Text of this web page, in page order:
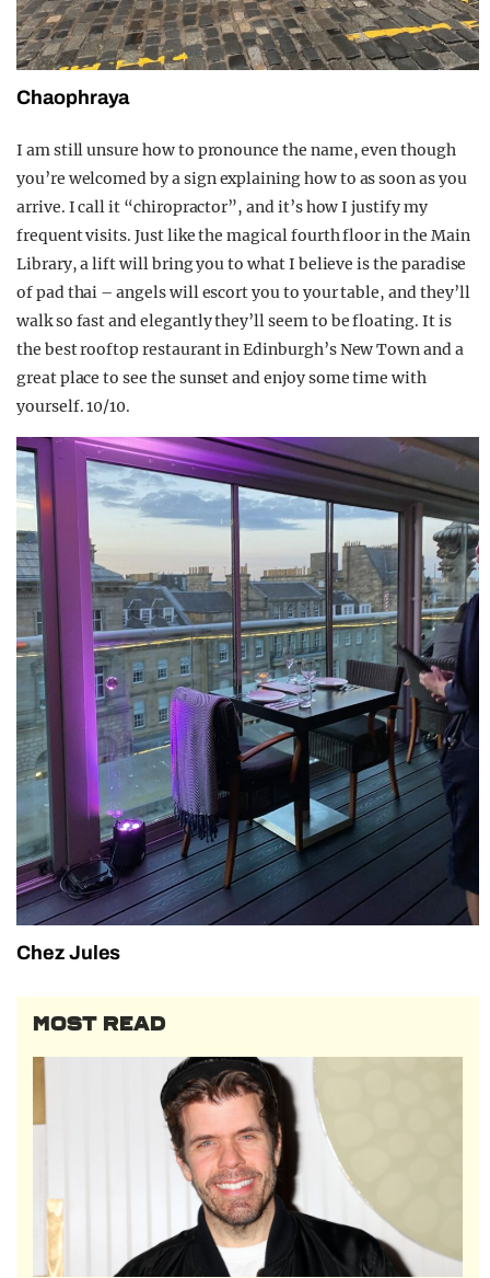
Chaophraya
I am still unsure how to pronounce the name, even though
you’re welcomed by a sign explaining how to as soon as you
arrive. I call it “chiropractor”, and it’s how I justify my
frequent visits. Just like the magical fourth floor in the Main
Library, a lift will bring you to what I believe is the paradise
of pad thai – angels will escort you to your table, and they’ll
walk so fast and elegantly they’ll seem to be floating. It is
the best rooftop restaurant in Edinburgh’s New Town and a
great place to see the sunset and enjoy some time with
yourself. 10/10.
Chez Jules
MOST READ